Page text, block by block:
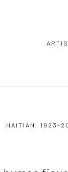
HAITIAN,1923-